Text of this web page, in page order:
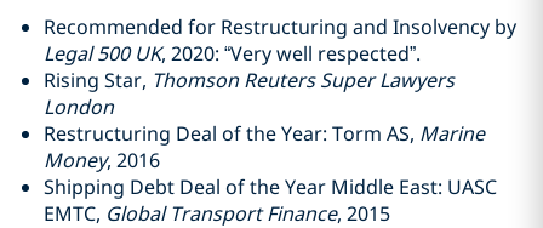
Recommended for Restructuring and Insolvency by
Legal 500 UK, 2020: “Very well respected”.
Rising Star, Thomson Reuters Super Lawyers
London
Restructuring Deal of the Year: Torm AS, Marine
Money, 2016
Shipping Debt Deal of the Year Middle East: UASC
EMTC, Global Transport Finance, 2015